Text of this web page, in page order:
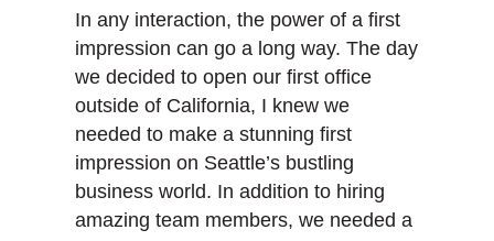
e
r
o
o
k
d
I
n
In any interaction, the power of a first
impression can go a long way. The day
we decided to open our first office
outside of California, I knew we
needed to make a stunning first
impression on Seattle’s bustling
business world. In addition to hiring
amazing team members, we needed a